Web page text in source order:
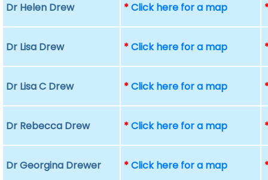
Dr Helen Drew *Click here for a map
Dr Lisa Drew *Click here for a map
Dr Lisa C Drew *Click here for a map
Dr Rebecca Drew *Click here for a map
Dr Georgina Drewer *Click here for a map